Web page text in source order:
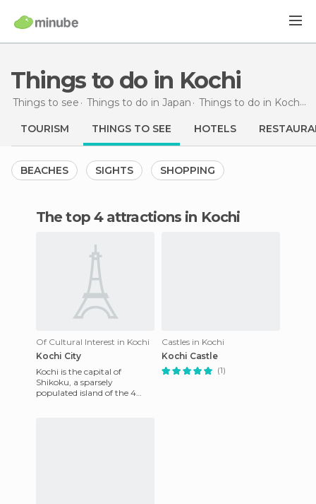
Things to do in Kochi
Things to see Things to do in Japan Things to do in Kochi
TOURISM THINGS TO SEE HOTELS
BEACHES SIGHTS SHOPPING
The top 4 attractions in Kochi
Of Cultural Interest in Kochi
Kochi City
Kochi is the capital of
Shikoku, a sparsely
populated island of the 4
Castles in Kochi
Kochi Castle
(1)